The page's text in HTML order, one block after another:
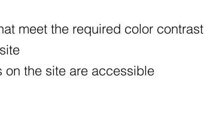
meet the required color contrast
on the site are accessible